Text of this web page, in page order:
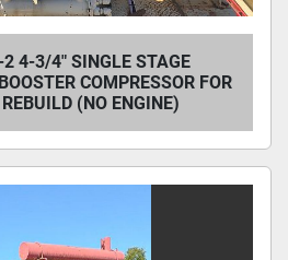
4-3/4" SINGLE STAGE
COMPRESSOR FOR
(NO ENGINE)